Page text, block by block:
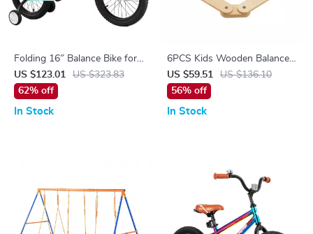
Folding 16″ Balance Bike for
Kids Ages 5-8
US $123.01
US $323.83
62% off
In Stock
6PCS Kids Wooden Balance
Beam & Stepping Stones
US $59.51
US $136.10
56% off
In Stock